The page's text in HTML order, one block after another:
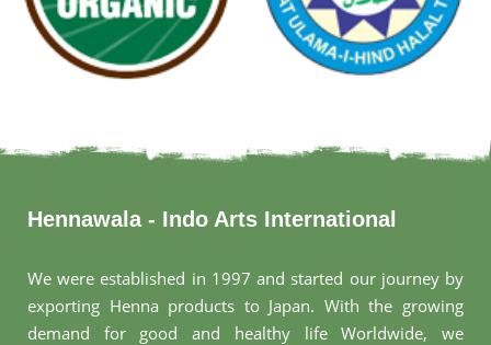
Hennawala - Indo Arts International
We were established in 1997 and started our journey by
exporting Henna products to Japan. With the growing
demand for good and healthy life Worldwide, we